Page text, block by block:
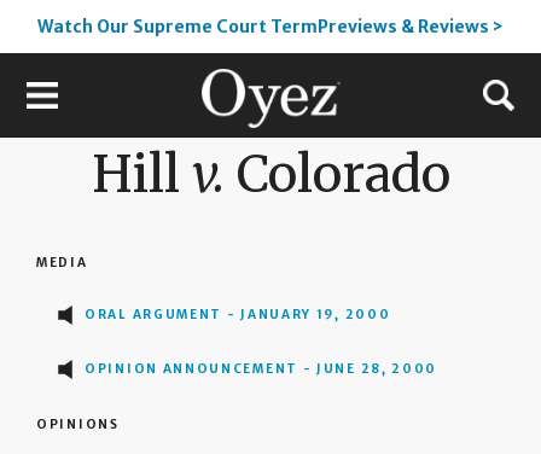
Watch Our Supreme Court TermPreviews & Reviews >
Hill v. Colorado
MEDIA
ORAL ARGUMENT - JANUARY 19, 2000
OPINION ANNOUNCEMENT - JUNE 28, 2000
OPINIONS